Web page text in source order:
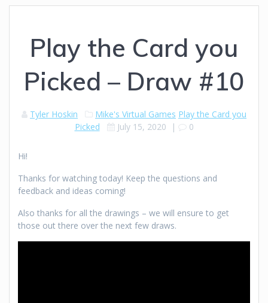
Play the Card you
Picked – Draw #10
Tyler Hoskin Mike's Virtual Games Play the Card you
Picked
July 15, 2020 | 0
Hi!
Thanks for watching today! Keep the questions and
feedback and ideas coming!
Also thanks for all the drawings – we will ensure to get
those out there over the next few draws.